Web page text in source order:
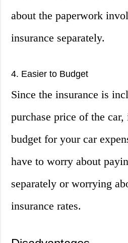
about the paperwork
insurance separately.
4. Easier to Budget
Since the insurance is
purchase price of the
budget for your car
have to worry about
separately or worrying
insurance rates.